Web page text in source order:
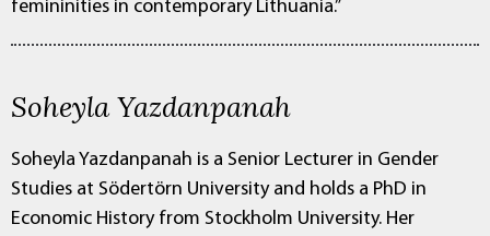
femininities in contemporary Lithuania.”
Soheyla Yazdanpanah
Soheyla Yazdanpanah is a Senior Lecturer in Gender
Studies at Södertörn University and holds a PhD in
Economic History from Stockholm University. Her